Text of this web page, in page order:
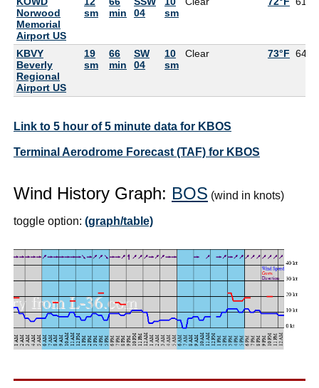
Norwood
Memorial
Airport US
sm
min
04
sm
KBVY
Beverly
Regional
Airport US
19
sm
66
min
SW
04
10
sm
Clear 73°F 64°F
Link to 5 hour of 5 minute data for KBOS
Terminal Aerodrome Forecast (TAF) for KBOS
Wind History Graph: BOS (wind in knots)
toggle option: (graph/table)